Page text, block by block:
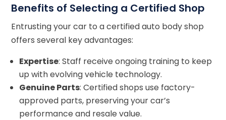
Benefits of Selecting a Certified Shop
Entrusting your car to a certified auto body shop
offers several key advantages:
Expertise: Staff receive ongoing training to keep
up with evolving vehicle technology.
Genuine Parts: Certified shops use factory-
approved parts, preserving your car’s
performance and resale value.